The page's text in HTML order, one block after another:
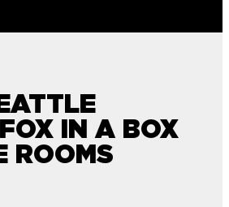
IN A BOX
ROOMS